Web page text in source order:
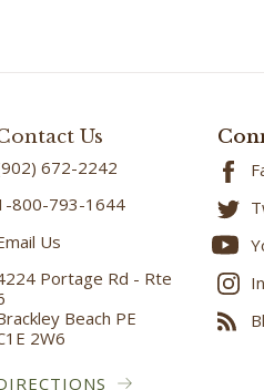
672-2242
800-793-1644
Us
Portage Rd - Rte
Beach PE
2W6